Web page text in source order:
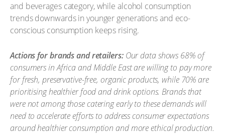
and beverages category, while alcohol consumption
trends downwards in younger generations and eco-
conscious consumption keeps rising.
Actions for brands and retailers:Our data shows 68% of
consumers in Africa and Middle East are willing to pay more
for fresh, preservative-free, organic products, while 70% are
prioritising healthier food and drink options. Brands that
were not among those catering early to these demands will
need to accelerate efforts to address consumer expectations
around healthier consumption and more ethical production.